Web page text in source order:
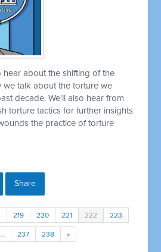
about the shifting of the
talk about the torture we
decade. We'll also hear from
torture tactics for further insights
the practice of torture
Share
219 220 221 222 223
… 237 238 »